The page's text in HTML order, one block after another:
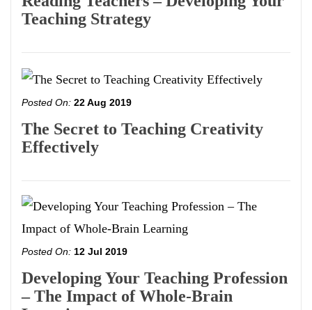
Teaching Strategy
Posted On: 22 Aug 2019
The Secret to Teaching Creativity
Effectively
Posted On: 12 Jul 2019
Developing Your Teaching Profession
– The Impact of Whole-Brain